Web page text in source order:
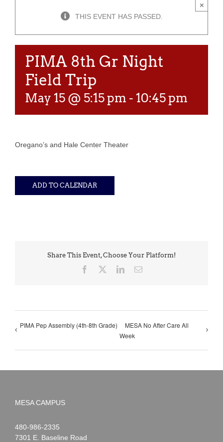
THIS EVENT HAS PASSED.
×
PIMA 8th Gr Night
Field Trip
May 15 @ 5:15 pm - 10:45 pm
Oregano’s and Hale Center Theater
ADD TO CALENDAR
Share This Event, Choose Your Platform!
Facebook LinkedInEmail
PIMA Pep Assembly (4th-8th Grade)
MESA No After Care All
Week
MESA CAMPUS
Noah
Webster
1-
480-986-2335
7301 E. Baseline Road